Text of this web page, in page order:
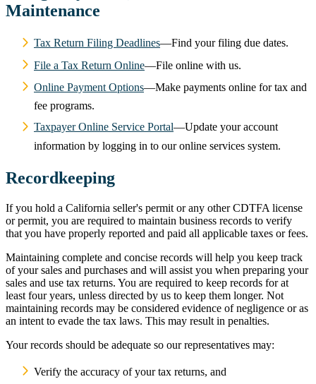
Maintenance
Tax Return Filing Deadlines—Find your filing due dates.
File a Tax Return Online—File online with us.
Online Payment Options—Make payments online for tax and
fee programs.
Taxpayer Online Service Portal—Update your account
information by logging in to our online services system.
Recordkeeping
If you hold a California seller's permit or any other CDTFA license
or permit, you are required to maintain business records to verify
that you have properly reported and paid all applicable taxes or fees.
Maintaining complete and concise records will help you keep track
of your sales and purchases and will assist you when preparing your
sales and use tax returns. You are required to keep records for at
least four years, unless directed by us to keep them longer. Not
maintaining records may be considered evidence of negligence or as
an intent to evade the tax laws. This may result in penalties.
Your records should be adequate so our representatives may:
Verify the accuracy of your tax returns, and